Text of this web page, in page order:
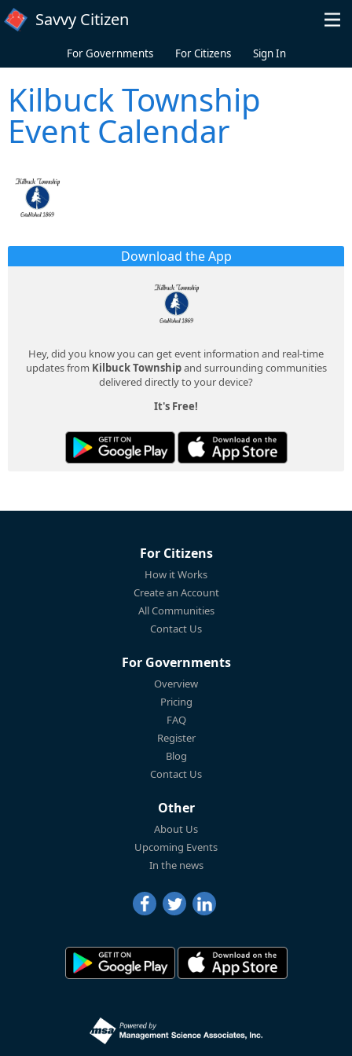
Skip to main content
Savvy Citizen
For Governments For Citizens Sign In
Kilbuck Township
Event Calendar
Download the App
Hey, did you know you can get event information and real-time
updates from Kilbuck Townshipand surrounding communities
delivered directly to your device?
It's Free!
For Citizens
How it Works
Create an Account
All Communities
Contact Us
For Governments
Overview
Pricing
FAQ
Register
Blog
Contact Us
Other
About Us
Upcoming Events
In the news